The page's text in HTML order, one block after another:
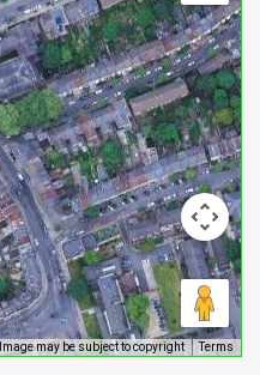
Image may be subject to copyright Terms